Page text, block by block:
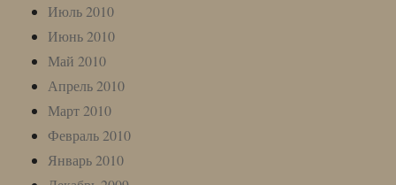
Июль 2010
Июнь 2010
Май 2010
Апрель 2010
Март 2010
Февраль 2010
Январь 2010